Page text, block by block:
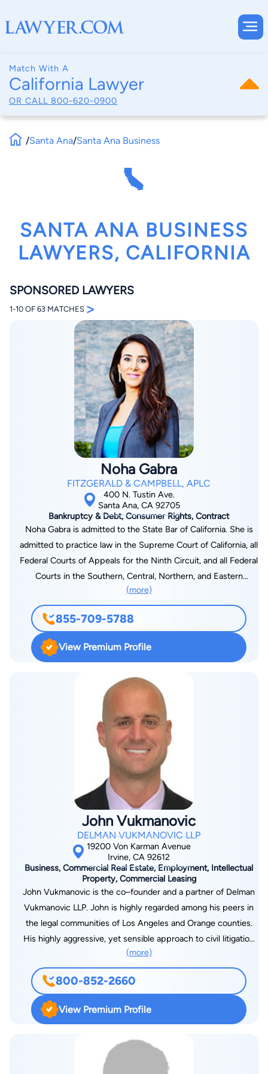
Match With A
California Lawyer
OR CALL 800-620-0900
By completing and submitting this form, I agree to
Lawyer.com Terms of UseandPrivacy Policy
Consent to Receive Automated Phone Calls and
By checking this box, you affirm that you are 18 years or
older and agree to have a lawyer contact you. You
consent to receive emails, phone calls, and text
communication (including those made using an
automated system) regarding your claim, and you
understand that this authorization overrides any previous
registrations on a federal or state Do Not Call registry.
Message and data rates may apply, and you can opt out
at any time by replying STOP.
Find Your Match
/Santa Ana/Santa Ana Business
SANTA ANA BUSINESS
LAWYERS, CALIFORNIA
SPONSORED LAWYERS
1-10 OF 63 MATCHES >
Noha Gabra
FITZGERALD & CAMPBELL, APLC
400 N. Tustin Ave.
Santa Ana, CA 92705
Bankruptcy & Debt, Consumer Rights, Contract
Noha Gabra is admitted to the State Bar of California. She is
admitted to practice law in the Supreme Court of California, all
Federal Courts of Appeals for the Ninth Circuit, and all Federal
Courts in the Southern, Central, Northern, and Eastern
with over 10 years experience in the fields of consumer rights,
bankruptcy, contracts law, lender laws, FDCPA & Rosenthal
violations. She strives to represent her all clients effectively
and has experience working in large firms with an intense case
quality of services while making every experience
personalized for her clients.
(more)
855-709-5788
View Premium Profile
John Vukmanovic
DELMAN VUKMANOVIC LLP
19200 Von Karman Avenue
Irvine, CA 92612
Business, Commercial Real Estate, Employment, Intellectual
Property, Commercial Leasing
John Vukmanovic is the co–founder and a partner of Delman
Vukmanovic LLP. John is highly regarded among his peers in
the legal communities of Los Angeles and Orange counties.
His highly aggressive, yet sensible approach to civil litigation
routinely yields successful outcomes for his new and
returning clients. Top Civil Litigation Lawyer in Los Angeles and
Orange County As a “bulldog” litigator and consummate trial
attorney, John’s comprehensive background in civil litigation
comprises a long string of successful outcomes for clients
employment, professional liability and intellectual property
disputes. While each case is different, John approaches all
(more)
800-852-2660
View Premium Profile